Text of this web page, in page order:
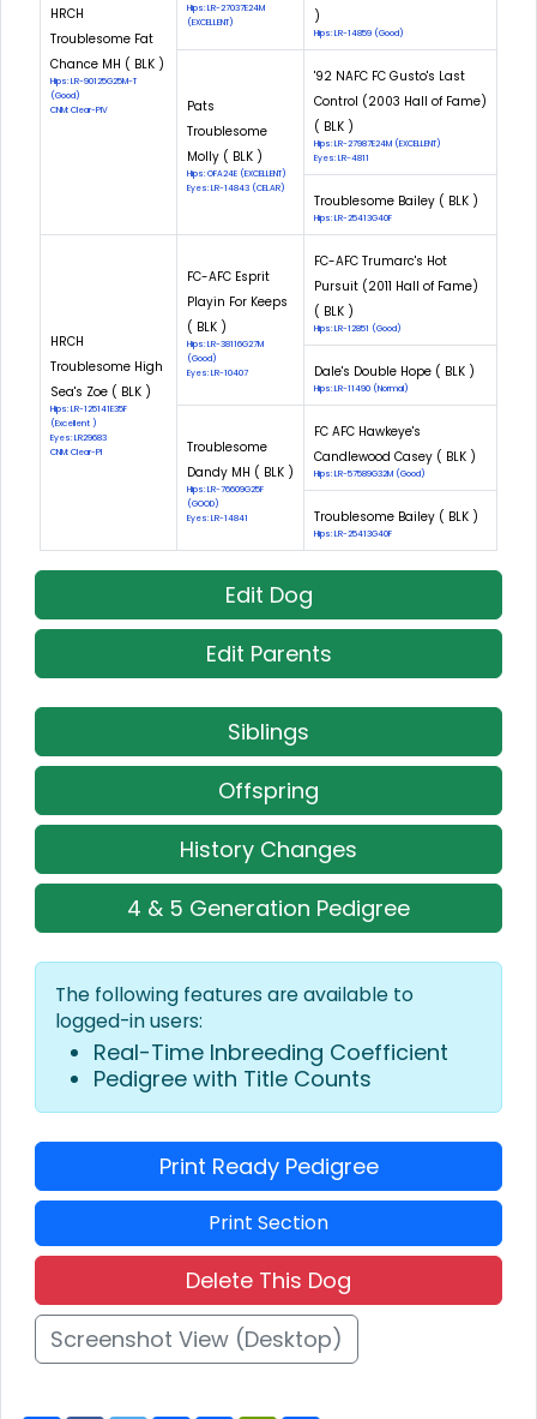
HRCH
Troublesome Fat
Chance MH ( BLK )
Hips: LR-90125G25M-T
(Good)
CNM: Clear-PIV
Hips: LR-27037E24M
(EXCELLENT)
)
Hips: LR-14859 (Good)
Pats
Troublesome
Molly ( BLK )
Hips: OFA24E (EXCELLENT)
Eyes: LR-14843 (CELAR)
'92 NAFC FC Gusto's Last
Control (2003 Hall of Fame)
( BLK )
Hips: LR-27987E24M (EXCELLENT)
Eyes: LR-4811
Troublesome Bailey ( BLK )
Hips: LR-25413G40F
HRCH
Troublesome High
Sea's Zoe ( BLK )
Hips: LR-125141E35F
(Excellent )
Eyes: LR29683
CNM: Clear-PI
FC-AFC Esprit
Playin For Keeps
( BLK )
Hips: LR-38116G27M
(Good)
Eyes: LR-10407
FC-AFC Trumarc's Hot
Pursuit (2011 Hall of Fame)
( BLK )
Hips: LR-12851 (Good)
Dale's Double Hope ( BLK )
Hips: LR-11490 (Normal)
Troublesome
Dandy MH ( BLK )
Hips: LR-76609G25F
(GOOD)
Eyes: LR-14841
FC AFC Hawkeye's
Candlewood Casey ( BLK )
Hips: LR-57589G32M (Good)
Troublesome Bailey ( BLK )
Hips: LR-25413G40F
Edit Dog
Edit Parents
Siblings
Offspring
History Changes
4 & 5 Generation Pedigree
The following features are available to
logged-in users:
Real-Time Inbreeding Coefficient
Pedigree with Title Counts
Print Ready Pedigree
Print Section
Delete This Dog
Screenshot View (Desktop)